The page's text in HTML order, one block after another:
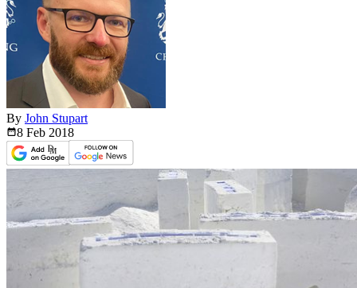
By John Stupart
8 Feb 2018